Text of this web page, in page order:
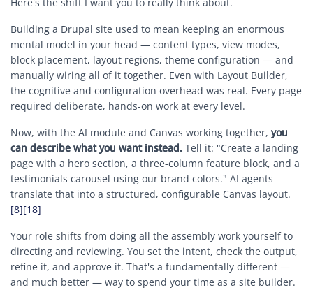
Here's the shift I want you to really think about.
Building a Drupal site used to mean keeping an enormous
mental model in your head — content types, view modes,
block placement, layout regions, theme configuration — and
manually wiring all of it together. Even with Layout Builder,
the cognitive and configuration overhead was real. Every page
required deliberate, hands-on work at every level.
Now, with the AI module and Canvas working together, you
can describe what you want instead. Tell it: "Create a landing
page with a hero section, a three-column feature block, and a
testimonials carousel using our brand colors." AI agents
translate that into a structured, configurable Canvas layout.
[8][18]
Your role shifts from doing all the assembly work yourself to
directing and reviewing. You set the intent, check the output,
refine it, and approve it. That's a fundamentally different —
and much better — way to spend your time as a site builder.